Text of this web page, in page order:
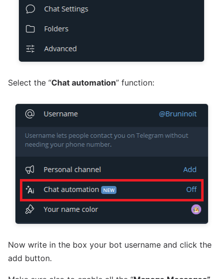
Select the “Chat automation” function:
Now write in the box your bot username and click the
add button.